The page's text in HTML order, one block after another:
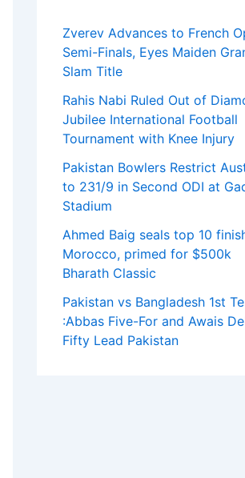
Zverev Advances to French
Semi-Finals, Eyes Maiden
Slam Title
Rahis Nabi Ruled Out of
Jubilee International Football
Tournament with Knee Injury
Pakistan Bowlers Restrict
to 231/9 in Second ODI at
Stadium
Ahmed Baig seals top 10
Morocco, primed for $500k
Bharath Classic
Pakistan vs Bangladesh 1st
:Abbas Five-For and Awais
Fifty Lead Pakistan